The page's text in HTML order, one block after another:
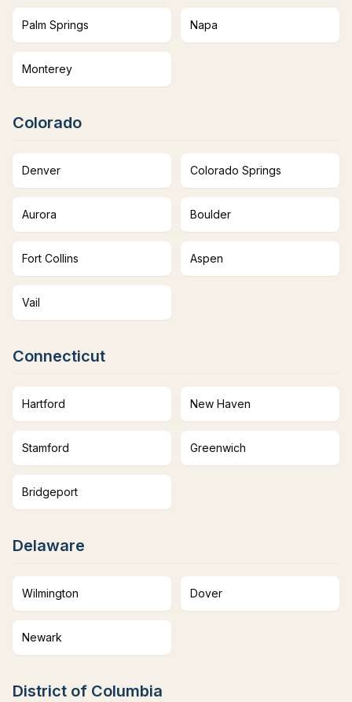
Palm Springs Napa
Monterey
Colorado
Denver Colorado Springs
Aurora Boulder
Fort Collins Aspen
Vail
Connecticut
Hartford New Haven
Stamford Greenwich
Bridgeport
Delaware
Wilmington Dover
Newark
District of Columbia